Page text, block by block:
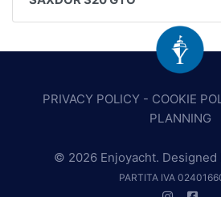
PRIVACY POLICY - COOKIE
PLANNING
© 2026 Enjoyacht. Designed
PARTITA IVA